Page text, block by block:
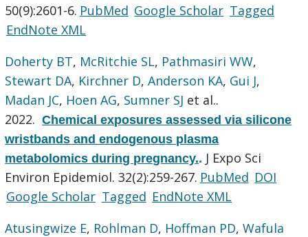
50(9):2601-6. PubMed Google Scholar Tagged
EndNote XML
Doherty BT, McRitchie SL, Pathmasiri WW,
Stewart DA, Kirchner D,Anderson KA, Gui J,
Madan JC, Hoen AG, Sumner SJ et al..
2022.Chemical exposures assessed via silicone
wristbands and endogenous plasma
metabolomics during pregnancy.. J Expo Sci
Environ Epidemiol. 32(2):259-267. PubMed DOI
Google Scholar Tagged EndNote XML
Atusingwize E, Rohlman D, Hoffman PD,Wafula